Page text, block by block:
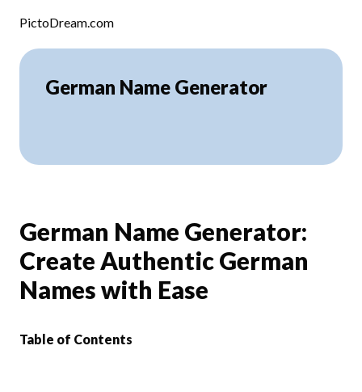
PictoDream.com
German Name Generator
German Name Generator:
Create Authentic German
Names with Ease
Table of Contents